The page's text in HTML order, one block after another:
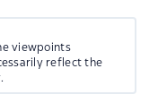
viewpoints
reflect the